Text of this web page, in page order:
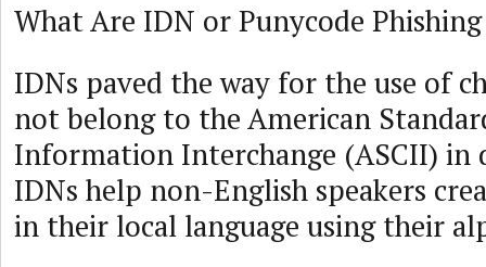
What Are IDN or Punycode
IDNs paved the way for the use of
not belong to the American
Information Interchange (ASCII) in
IDNs help non-English speakers
in their local language using their